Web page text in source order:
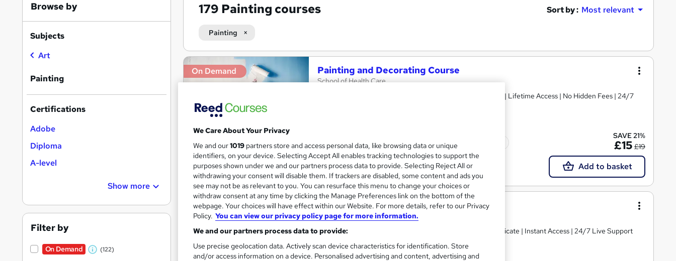
179 Painting courses Sort by : Most relevant
Painting
Search
results
On Demand Painting and Decorating Course
School of Health Care
Summer Sale Going On | 1 Free Course + 2 PDF Certificates | Lifetime Access | No Hidden Fees | 24/7
Online 1.6 hours ·Self-paced Certificate(s) included
Great service See more
SAVE 21%
£15 £19
Add to basket
On Demand Level 3 Painting and Decorating
Training Tale
Special Offer | 4 Courses Exclusive Bundle | Free PDF Certificate | Instant Access | 24/7 Live Support
Browse by
Subjects
Art
Painting
Certifications
Adobe
Diploma
A-level
Show more
Filter by
On Demand
W (122)
We Care About Your Privacy
We and our1019 partners store and access personal data, like browsing data or unique
identifiers, on your device. Selecting Accept All enables tracking technologies to support the
purposes shown under we and our partners process data to provide. Selecting Reject All or
withdrawing your consent will disable them. If trackers are disabled, some content and ads you
see may not be as relevant to you. You can resurface this menu to change your choices or
withdraw consent at any time by clicking the Manage Preferences link on the bottom of the
webpage. Your choices will have effect within our Website. For more details, refer to our Privacy
Policy. You can view our privacy policy page for more information.
We and our partners process data to provide:
Use precise geolocation data. Actively scan device characteristics for identification. Store
and/or access information on a device. Personalised advertising and content, advertising and